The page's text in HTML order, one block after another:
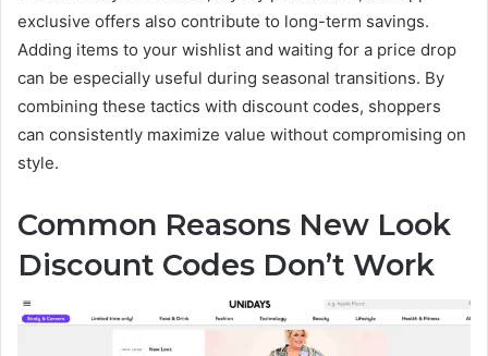
exclusive offers also contribute to long-term savings.
Adding items to your wishlist and waiting for a price drop
can be especially useful during seasonal transitions. By
combining these tactics with discount codes, shoppers
can consistently maximize value without compromising on
style.
Common Reasons New Look
Discount Codes Don’t Work